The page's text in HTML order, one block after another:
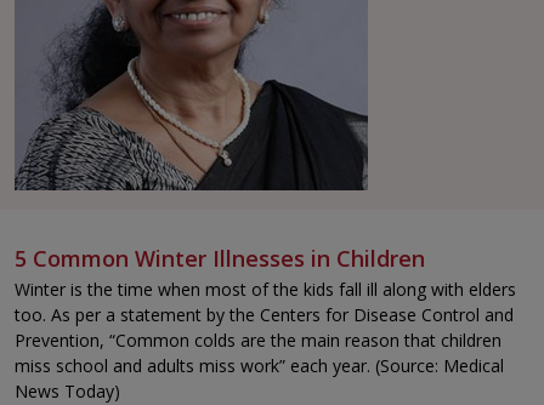
5 Common Winter Illnesses in Children
Winter is the time when most of the kids fall ill along with elders
too. As per a statement by the Centers for Disease Control and
Prevention, “Common colds are the main reason that children
miss school and adults miss work” each year. (Source: Medical
News Today)